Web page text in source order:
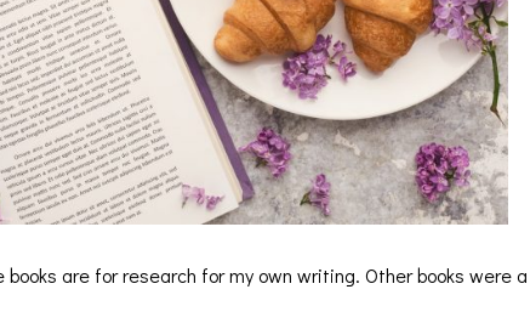
are for research for my own writing. Other books were a